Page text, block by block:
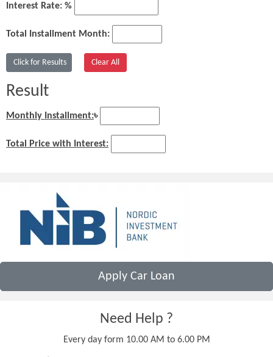
Interest Rate: %
Total Installment Month:
Result
Monthly Installment:৳
Total Price with Interest:
Apply Car Loan
Need Help ?
Every day form 10.00 AM to 6.00 PM